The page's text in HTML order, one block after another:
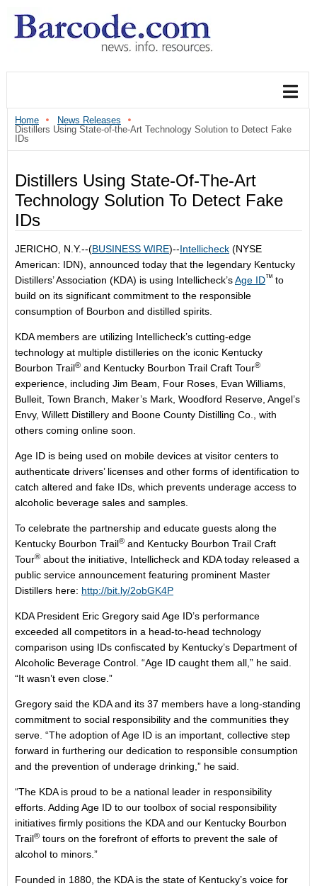
Home
News Releases
Distillers Using State-of-the-Art Technology Solution to Detect Fake
IDs
Distillers Using State-Of-The-Art
Technology Solution To Detect Fake
IDs
JERICHO, N.Y.--(BUSINESS WIRE)--Intellicheck (NYSE
American: IDN), announced today that the legendary Kentucky
Distillers’ Association (KDA) is using Intellicheck’sAge ID™ to
build on its significant commitment to the responsible
consumption of Bourbon and distilled spirits.
KDA members are utilizing Intellicheck’s cutting-edge
technology at multiple distilleries on the iconic Kentucky
Bourbon Trail® and Kentucky Bourbon Trail Craft Tour®
experience, including Jim Beam, Four Roses, Evan Williams,
Bulleit, Town Branch, Maker’s Mark, Woodford Reserve, Angel’s
Envy, Willett Distillery and Boone County Distilling Co., with
others coming online soon.
Age ID is being used on mobile devices at visitor centers to
authenticate drivers’ licenses and other forms of identification to
catch altered and fake IDs, which prevents underage access to
alcoholic beverage sales and samples.
To celebrate the partnership and educate guests along the
Kentucky Bourbon Trail® and Kentucky Bourbon Trail Craft
Tour® about the initiative, Intellicheck and KDA today released a
public service announcement featuring prominent Master
Distillers here: http://bit.ly/2obGK4P
KDA President Eric Gregory said Age ID’s performance
exceeded all competitors in a head-to-head technology
comparison using IDs confiscated by Kentucky’s Department of
Alcoholic Beverage Control. “Age ID caught them all,” he said.
“It wasn’t even close.”
Gregory said the KDA and its 37 members have a long-standing
commitment to social responsibility and the communities they
serve. “The adoption of Age ID is an important, collective step
forward in furthering our dedication to responsible consumption
and the prevention of underage drinking,” he said.
“The KDA is proud to be a national leader in responsibility
efforts. Adding Age ID to our toolbox of social responsibility
initiatives firmly positions the KDA and our Kentucky Bourbon
Trail® tours on the forefront of efforts to prevent the sale of
alcohol to minors.”
Founded in 1880, the KDA is the state of Kentucky’s voice for